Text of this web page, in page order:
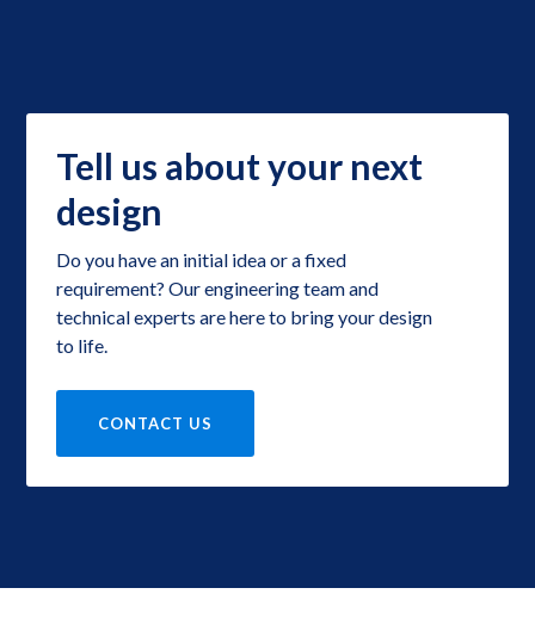
Tell us about your next
design
Do you have an initial idea or a fixed
requirement? Our engineering team and
technical experts are here to bring your design
to life.
CONTACT US